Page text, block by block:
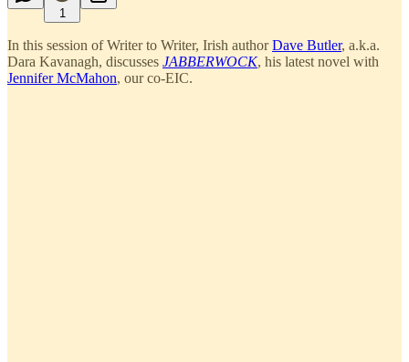
1
In this session of Writer to Writer, Irish authorDave Butler, a.k.a.
Dara Kavanagh, discusses JABBERWOCK, his latest novel with
Jennifer McMahon, our co-EIC.